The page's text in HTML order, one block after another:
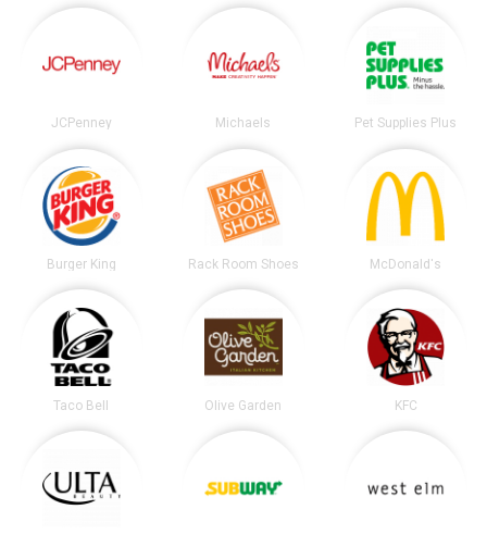
JCPenney Michaels Pet Supplies Plus
Burger King Rack Room Shoes McDonald's
Taco Bell Olive Garden KFC